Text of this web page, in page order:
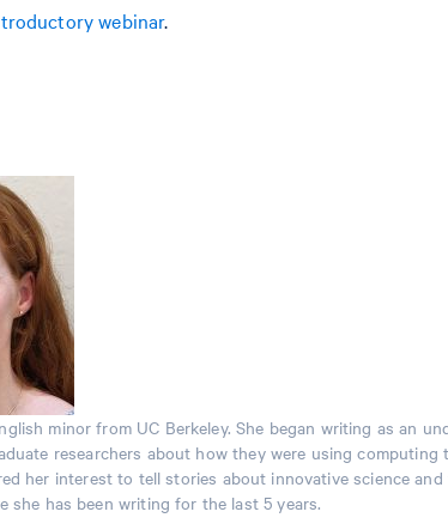
webinar.
minor from UC Berkeley. She began writing as an
researchers about how they were using computing
her interest to tell stories about innovative science
she has been writing for the last 5 years.